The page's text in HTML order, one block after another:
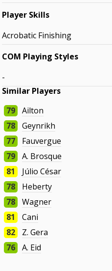
Player Skills
Acrobatic Finishing
COM Playing Styles
-
Similar Players
79
Ailton
78
Geynrikh
77
Fauvergue
79
A. Brosque
81
Júlio César
78
Heberty
78
Wagner
81
Cani
82
Z. Gera
76
A. Eid